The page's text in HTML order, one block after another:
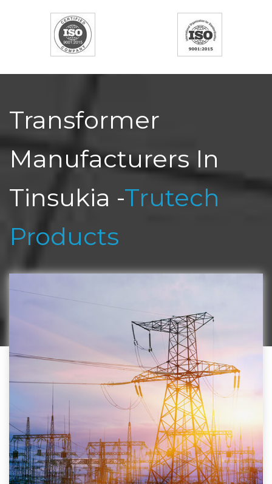
Transformer
Manufacturers In
Tinsukia -Trutech
Products